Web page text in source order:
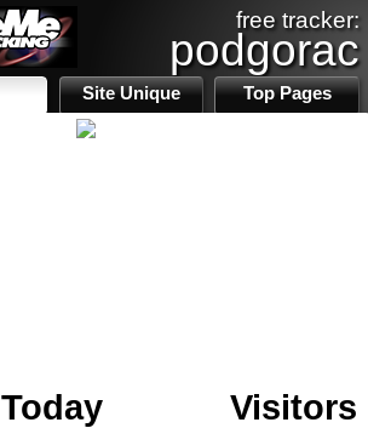
free tracker:
podgorac
Site Unique Top Pages
Today
Visitors